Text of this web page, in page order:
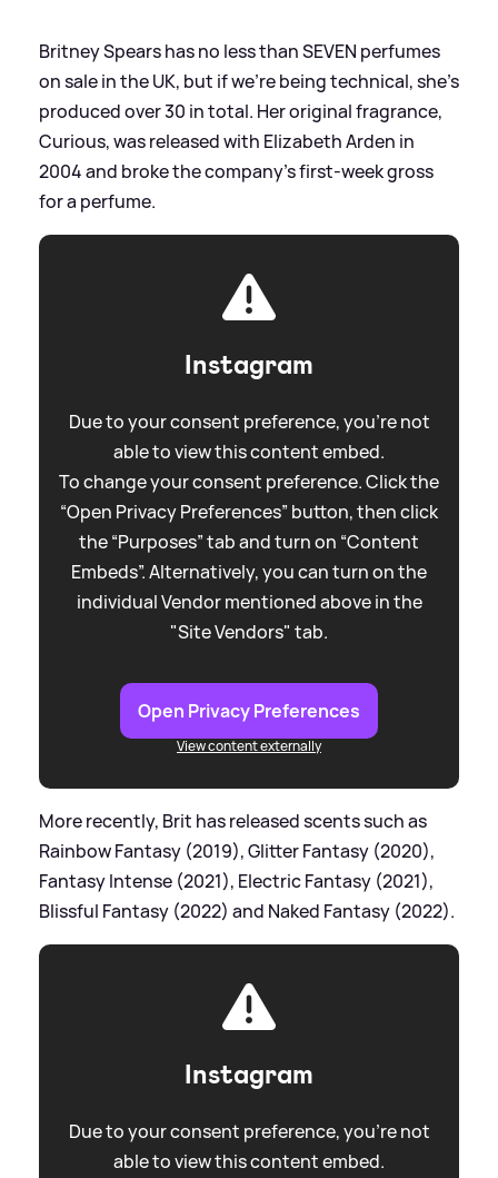
Britney Spears has no less than SEVEN perfumes
on sale in the UK, but if we're being technical, she's
produced over 30 in total. Her original fragrance,
Curious, was released with Elizabeth Arden in
2004 and broke the company's first-week gross
for a perfume.
Instagram
Due to your consent preference, you're not
able to view this content embed.
To change your consent preference. Click the
“Open Privacy Preferences” button, then click
the “Purposes” tab and turn on “Content
Embeds”. Alternatively, you can turn on the
individual Vendor mentioned above in the
"Site Vendors" tab.
Open Privacy Preferences
View content externally
More recently, Brit has released scents such as
Rainbow Fantasy (2019), Glitter Fantasy (2020),
Fantasy Intense (2021), Electric Fantasy (2021),
Blissful Fantasy (2022) and Naked Fantasy (2022).
Instagram
Due to your consent preference, you're not
able to view this content embed.